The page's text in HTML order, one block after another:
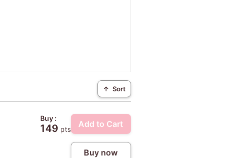
↑ Sort
Buy :
149 pts
Add to Cart
Buy now